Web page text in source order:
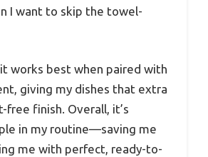
I want to skip the towel-
works best when paired with
giving my dishes that extra
free finish. Overall, it’s
in my routine—saving me
me with perfect, ready-to-